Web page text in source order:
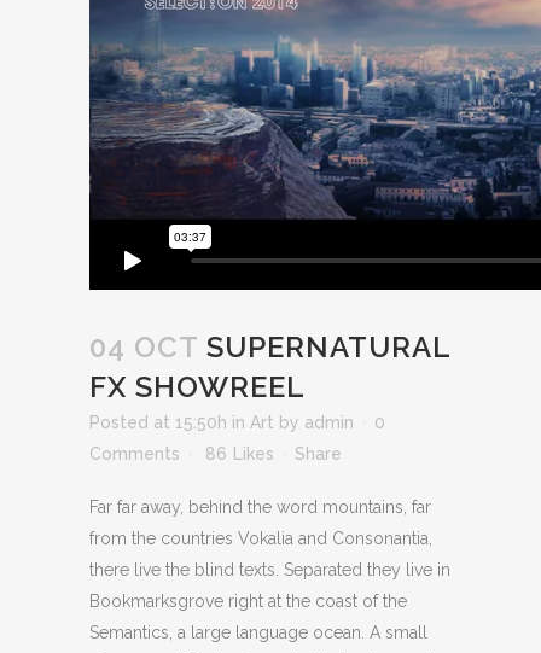
04 OCT SUPERNATURAL
FX SHOWREEL
Posted at 15:50h in Art by admin
0
Comments
86 Likes Share
Far far away, behind the word mountains, far
from the countries Vokalia and Consonantia,
there live the blind texts. Separated they live in
Bookmarksgrove right at the coast of the
Semantics, a large language ocean. A small